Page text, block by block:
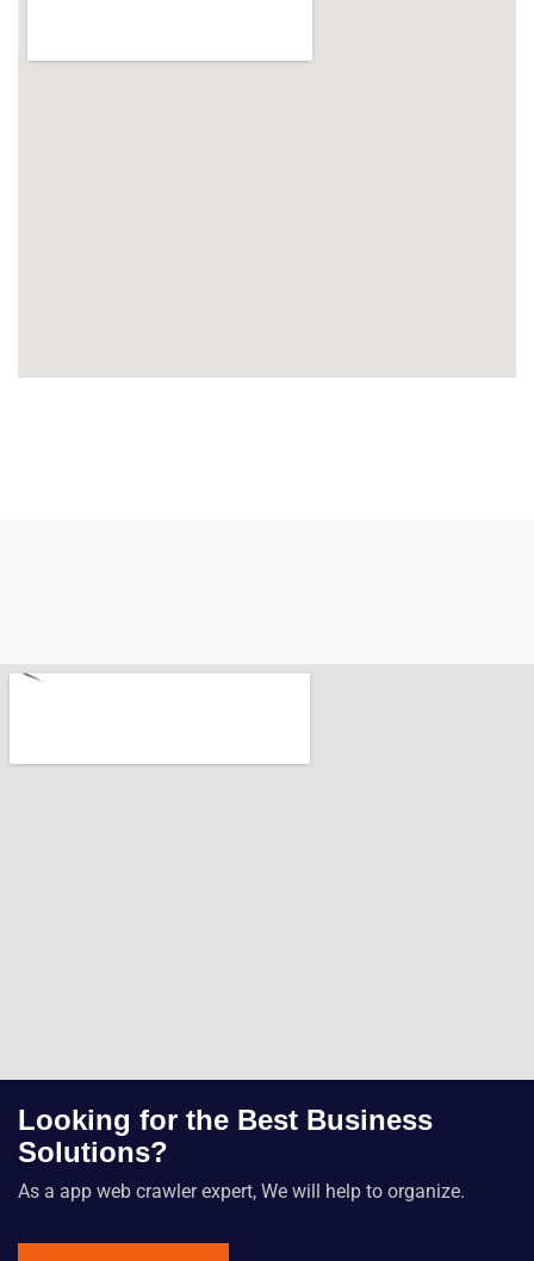
Looking for the Best Business
Solutions?
As a app web crawler expert, We will help to organize.